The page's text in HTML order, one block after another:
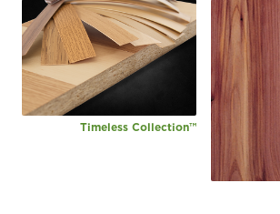
Timeless Collection™